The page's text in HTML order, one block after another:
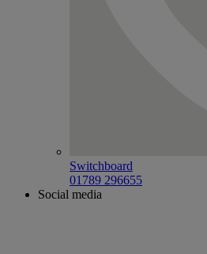
Switchboard
01789 296655
Social media